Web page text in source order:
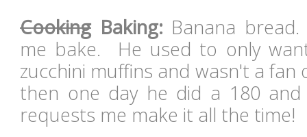
Cooking Baking: Banana
me bake. He used to only
zucchini muffins and wasn't a
then one day he did a 180
requests me make it all the time!